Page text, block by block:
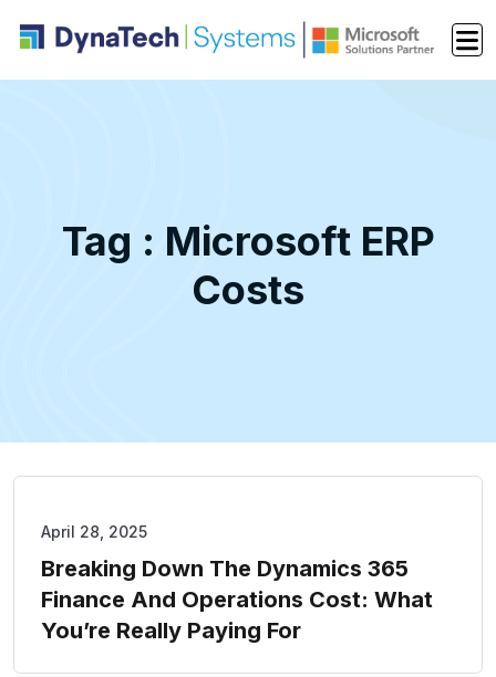
Tag : Microsoft ERP
Costs
April 28, 2025
Breaking Down The Dynamics 365
Finance And Operations Cost: What
You’re Really Paying For